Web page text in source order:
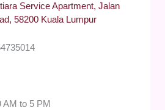
Service Apartment, Jalan
58200 Kuala Lumpur
AM to 5 PM